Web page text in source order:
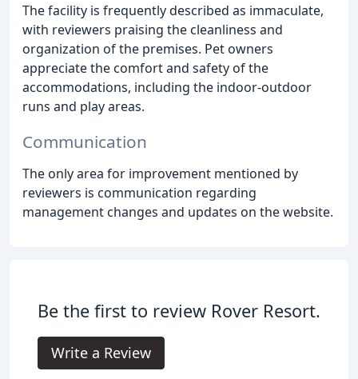
The facility is frequently described as immaculate,
with reviewers praising the cleanliness and
organization of the premises. Pet owners
appreciate the comfort and safety of the
accommodations, including the indoor-outdoor
runs and play areas.
Communication
The only area for improvement mentioned by
reviewers is communication regarding
management changes and updates on the website.
Be the first to review Rover Resort.
Write a Review